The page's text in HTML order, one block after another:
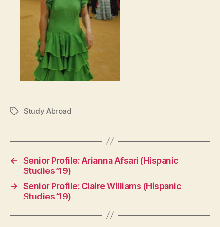
TagsStudy Abroad
← Senior Profile: Arianna Afsari (Hispanic
Studies ’19)
→ Senior Profile: Claire Williams (Hispanic
Studies ’19)